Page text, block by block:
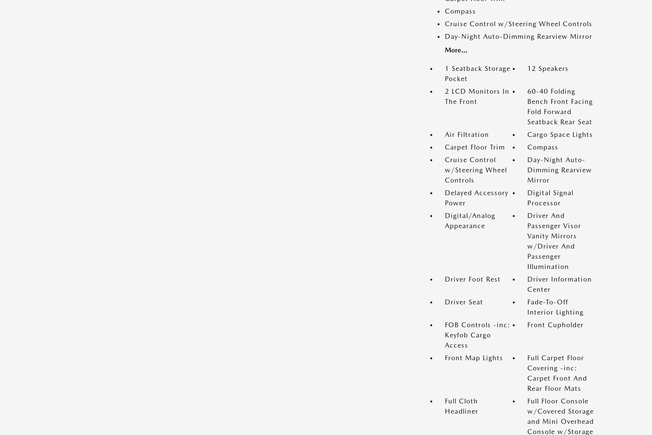
Compass
Cruise Control w/Steering Wheel Controls
Day-Night Auto-Dimming Rearview Mirror
More...
1 Seatback Storage
Pocket
12 Speakers
2 LCD Monitors In
The Front
60-40 Folding
Bench Front Facing
Fold Forward
Seatback Rear Seat
Air Filtration
Cargo Space Lights
Carpet Floor Trim
Compass
Cruise Control
w/Steering Wheel
Controls
Day-Night Auto-
Dimming Rearview
Mirror
Delayed Accessory
Power
Digital Signal
Processor
Digital/Analog
Appearance
Driver And
Passenger Visor
Vanity Mirrors
w/Driver And
Passenger
Illumination
Driver Foot Rest
Driver Information
Center
Driver Seat
Fade-To-Off
Interior Lighting
FOB Controls -inc:
Keyfob Cargo
Access
Front Cupholder
Front Map Lights
Full Carpet Floor
Covering -inc:
Carpet Front And
Rear Floor Mats
Full Cloth
Headliner
Full Floor Console
w/Covered Storage
and Mini Overhead
Console w/Storage